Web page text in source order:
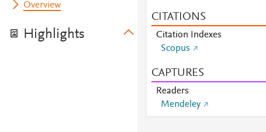
Overview
Highlights
CITATIONS
Citation Indexes
Scopus
CAPTURES
Readers
Mendeley